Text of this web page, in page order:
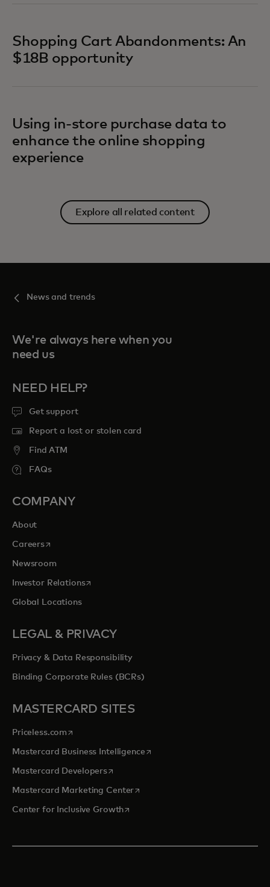
Shopping Cart Abandonments: An
$18B opportunity
Using in-store purchase data to
enhance the online shopping
experience
Explore all related content
News and trends
We're always here when you
need us
NEED HELP?
Get support
Report a lost or stolen card
Find ATM
FAQs
COMPANY
About
Careersopens in a new tab
Newsroom
Investor Relationsopens in a new tab
Global Locations
LEGAL & PRIVACY
Privacy & Data Responsibility
Binding Corporate Rules (BCRs)
MASTERCARD SITES
Priceless.com opens in a new tab
Mastercard Business Intelligenceopens in a new tab
Mastercard Developersopens in a new tab
Mastercard Marketing Centeropens in a new tab
Center for Inclusive Growthopens in a new tab